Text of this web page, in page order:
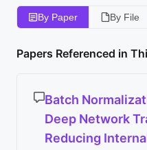
By Paper By File
Papers Referenced in
Batch
Deep Network
Reducing